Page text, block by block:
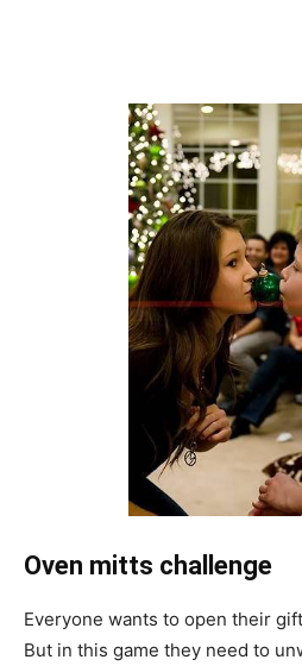
Oven mitts challenge
Everyone wants to open their
But in this game they need to